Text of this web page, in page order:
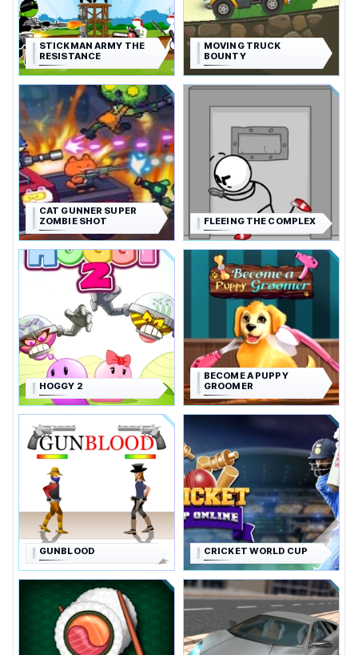
STICKMAN ARMY THE
RESISTANCE
MOVING TRUCK
BOUNTY
CAT GUNNER SUPER
ZOMBIE SHOT
FLEEING THE COMPLEX
HOGGY 2
BECOME A PUPPY
GROOMER
GUNBLOOD CRICKET WORLD CUP